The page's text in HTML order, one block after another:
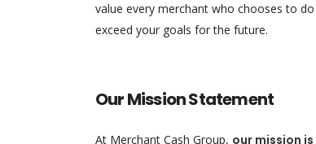
value every merchant who chooses to
exceed your goals for the future.
Our Mission Statement
At Merchant Cash Group, our mission